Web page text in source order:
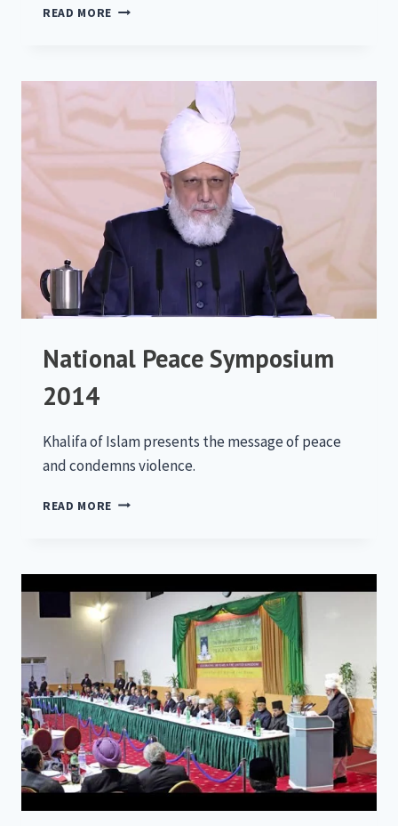
READ MORE NATIONAL
National Peace Symposium
2014
Khalifa of Islam presents the message of peace
and condemns violence.
READ MORE NATIONAL